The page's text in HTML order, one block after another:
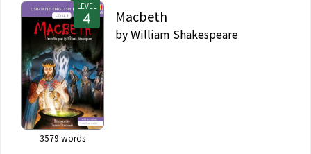
LEVEL
3579 words
Macbeth
byWilliam Shakespeare